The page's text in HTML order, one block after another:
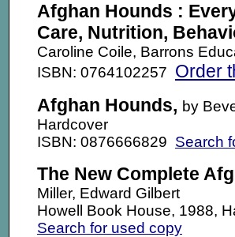
Afghan Hounds :
Care, Nutrition,
Caroline Coile, Barrons
ISBN: 0764102257 Order
Afghan Hounds, by
Hardcover
ISBN: 0876666829 Search
The New Complete
Miller, Edward Gilbert
Howell Book House, 1988,
Search for used copy